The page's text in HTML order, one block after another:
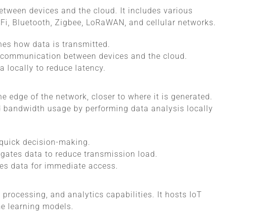
devices and the cloud. It includes various
Bluetooth, Zigbee, LoRaWAN, and cellular networks.
how data is transmitted.
between devices and the cloud.
locally to reduce latency.
edge of the network, closer to where it is generated.
bandwidth usage by performing data analysis locally
decision-making.
data to reduce transmission load.
data for immediate access.
and analytics capabilities. It hosts IoT
learning models.